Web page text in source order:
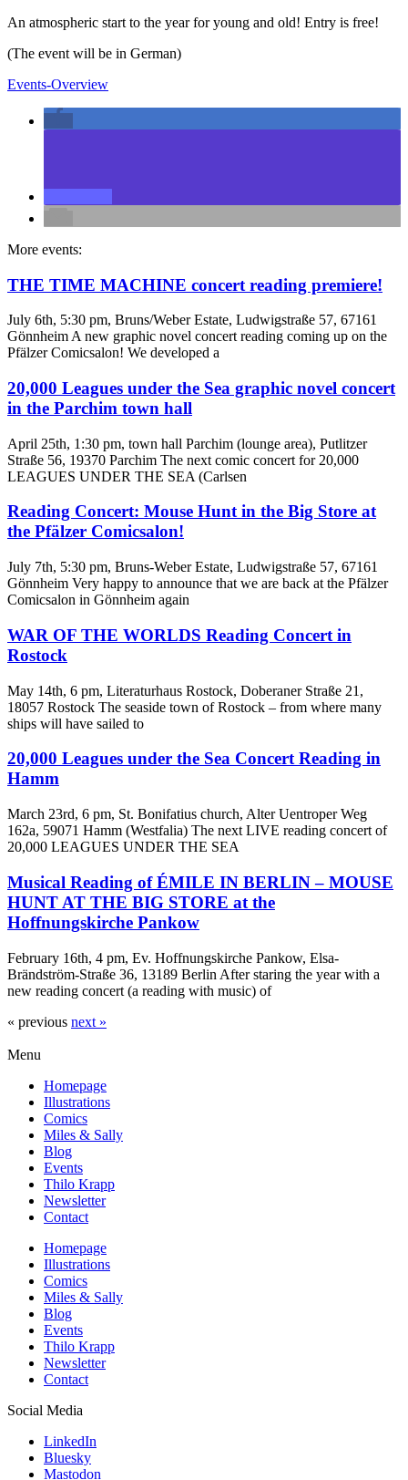
An atmospheric start to the year for young and old! Entry is free!
(The event will be in German)
Events-Overview
More events:
THE TIME MACHINE concert reading premiere!
July 6th, 5:30 pm, Bruns/Weber Estate, Ludwigstraße 57, 67161
Gönnheim A new graphic novel concert reading coming up on the
Pfälzer Comicsalon! We developed a
20,000 Leagues under the Sea graphic novel concert
in the Parchim town hall
April 25th, 1:30 pm, town hall Parchim (lounge area), Putlitzer
Straße 56, 19370 Parchim The next comic concert for 20,000
LEAGUES UNDER THE SEA (Carlsen
Reading Concert: Mouse Hunt in the Big Store at
the Pfälzer Comicsalon!
July 7th, 5:30 pm, Bruns-Weber Estate, Ludwigstraße 57, 67161
Gönnheim Very happy to announce that we are back at the Pfälzer
Comicsalon in Gönnheim again
WAR OF THE WORLDS Reading Concert in
Rostock
May 14th, 6 pm, Literaturhaus Rostock, Doberaner Straße 21,
18057 Rostock The seaside town of Rostock – from where many
ships will have sailed to
20,000 Leagues under the Sea Concert Reading in
Hamm
March 23rd, 6 pm, St. Bonifatius church, Alter Uentroper Weg
162a, 59071 Hamm (Westfalia) The next LIVE reading concert of
20,000 LEAGUES UNDER THE SEA
Musical Reading of ÉMILE IN BERLIN – MOUSE
HUNT AT THE BIG STORE at the
Hoffnungskirche Pankow
February 16th, 4 pm, Ev. Hoffnungskirche Pankow, Elsa-
Brändström-Straße 36, 13189 Berlin After staring the year with a
new reading concert (a reading with music) of
« previous next »
Menu
Homepage
Illustrations
Comics
Miles & Sally
Blog
Events
Thilo Krapp
Newsletter
Contact
Homepage
Illustrations
Comics
Miles & Sally
Blog
Events
Thilo Krapp
Newsletter
Contact
Social Media
LinkedIn
Bluesky
Mastodon